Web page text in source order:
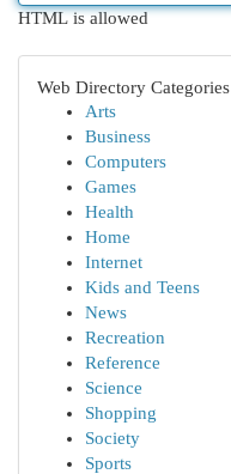
HTML is allowed
Web Directory Categories
Arts
Business
Computers
Games
Health
Home
Internet
Kids and Teens
News
Recreation
Reference
Science
Shopping
Society
Sports